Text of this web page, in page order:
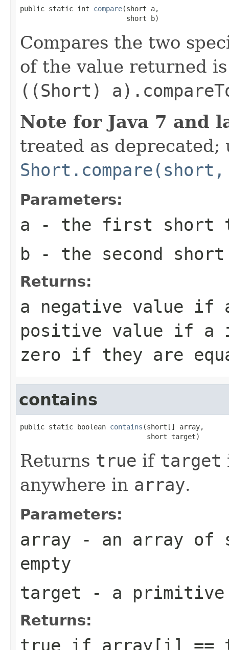
public static int compare(short a,
                          short b)
Compares the two
of the value returned
((Short)
Note for Java 7 and
treated as deprecated;
Parameters:
a - the first short
b - the second short
Returns:
a negative value if
positive value if a
zero if they are
contains
public static boolean contains (short[] array,
                               short target)
Returns true if target
anywhere in array.
Parameters:
array - an array of
empty
target - a
Returns:
true if array[i] ==